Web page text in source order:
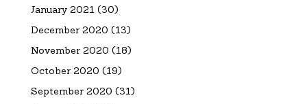
January 2021 (30)
December 2020 (13)
November 2020 (18)
October 2020 (19)
September 2020 (31)